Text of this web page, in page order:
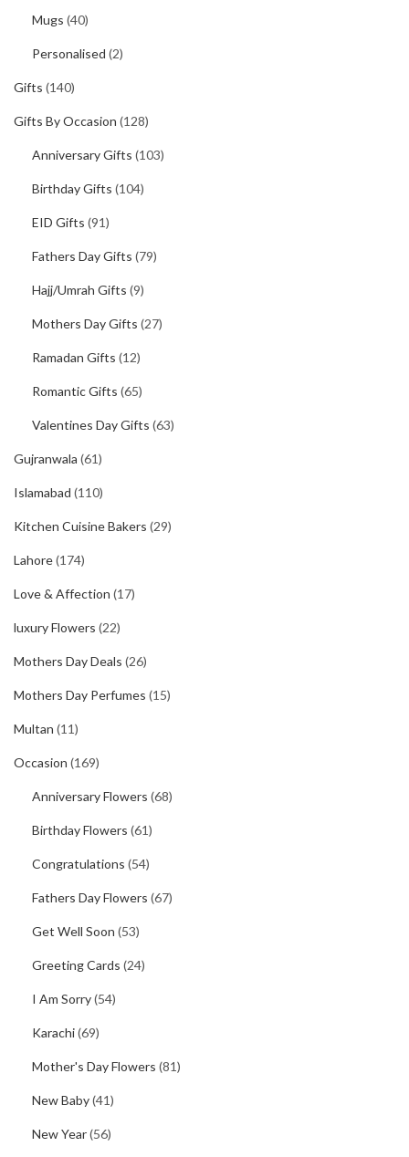
Mugs (40)
Personalised (2)
Gifts (140)
Gifts By Occasion (128)
Anniversary Gifts (103)
Birthday Gifts (104)
EID Gifts (91)
Fathers Day Gifts (79)
Hajj/Umrah Gifts (9)
Mothers Day Gifts (27)
Ramadan Gifts (12)
Romantic Gifts (65)
Valentines Day Gifts (63)
Gujranwala (61)
Islamabad (110)
Kitchen Cuisine Bakers (29)
Lahore(174)
Love & Affection (17)
luxury Flowers (22)
Mothers Day Deals (26)
Mothers Day Perfumes (15)
Multan (11)
Occasion (169)
Anniversary Flowers (68)
Birthday Flowers (61)
Congratulations (54)
Fathers Day Flowers (67)
Get Well Soon (53)
Greeting Cards (24)
I Am Sorry(54)
Karachi(69)
Mother's Day Flowers (81)
New Baby(41)
New Year(56)